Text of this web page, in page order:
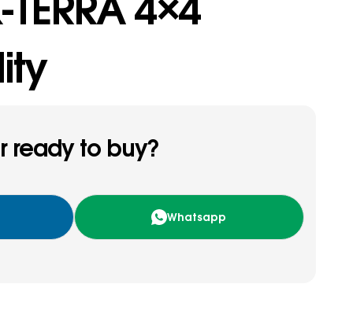
ready to buy?
Whatsapp